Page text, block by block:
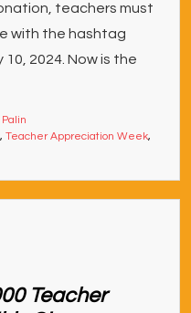
teachers must
with the hashtag
2024. Now is the
, Teacher Appreciation Week,
Teacher